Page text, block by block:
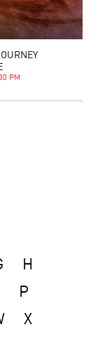
PM
H
P
X